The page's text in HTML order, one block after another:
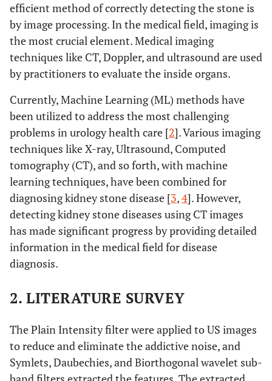
efficient method of correctly detecting the stone is
by image processing. In the medical field, imaging is
the most crucial element. Medical imaging
techniques like CT, Doppler, and ultrasound are used
by practitioners to evaluate the inside organs.
Currently, Machine Learning (ML) methods have
been utilized to address the most challenging
problems in urology health care [2]. Various imaging
techniques like X-ray, Ultrasound, Computed
tomography (CT), and so forth, with machine
learning techniques, have been combined for
diagnosing kidney stone disease [3,4]. However,
detecting kidney stone diseases using CT images
has made significant progress by providing detailed
information in the medical field for disease
diagnosis.
2. LITERATURE SURVEY
The Plain Intensity filter were applied to US images
to reduce and eliminate the addictive noise, and
Symlets, Daubechies, and Biorthogonal wavelet sub-